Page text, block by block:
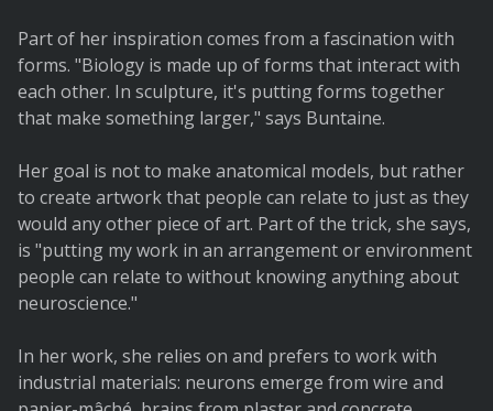
Part of her inspiration comes from a fascination with
forms. "Biology is made up of forms that interact with
each other. In sculpture, it's putting forms together
that make something larger," says Buntaine.
Her goal is not to make anatomical models, but rather
to create artwork that people can relate to just as they
would any other piece of art. Part of the trick, she says,
is "putting my work in an arrangement or environment
people can relate to without knowing anything about
neuroscience."
In her work, she relies on and prefers to work with
industrial materials: neurons emerge from wire and